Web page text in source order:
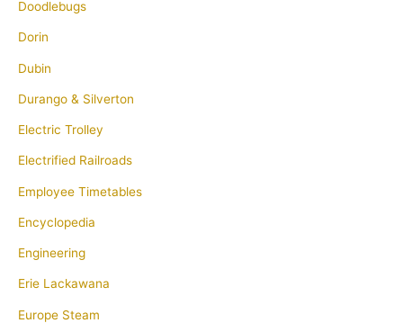
Doodlebugs
Dorin
Dubin
Durango & Silverton
Electric Trolley
Electrified Railroads
Employee Timetables
Encyclopedia
Engineering
Erie Lackawana
Europe Steam